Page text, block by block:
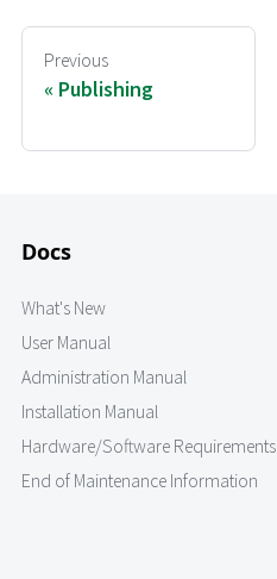
Previous
Publishing
Docs
What's New
User Manual
Administration Manual
Installation Manual
Hardware/Software Requirements
End of Maintenance Information